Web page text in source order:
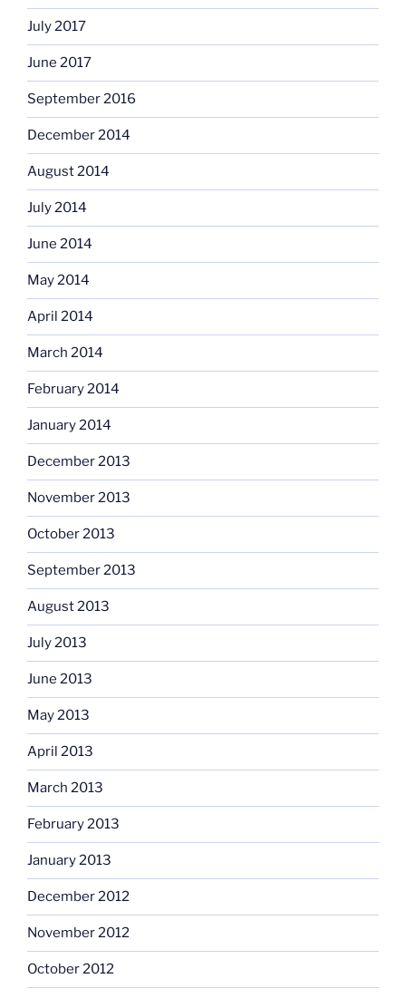
July 2017
June 2017
September 2016
December 2014
August 2014
July 2014
June 2014
May 2014
April 2014
March 2014
February 2014
January 2014
December 2013
November 2013
October 2013
September 2013
August 2013
July 2013
June 2013
May 2013
April 2013
March 2013
February 2013
January 2013
December 2012
November 2012
October 2012